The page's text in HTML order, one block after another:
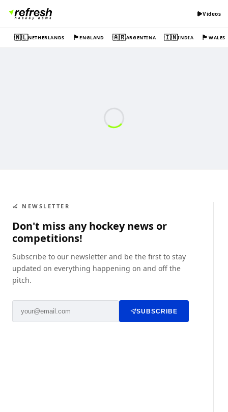
Videos
🇳🇱NETHERLANDS 🏴󠁧󠁢󠁥󠁮󠁧󠁿ENGLAND 🇦🇷ARGENTINA 🇮🇳INDIA 🏴󠁧󠁢󠁷󠁬󠁳󠁿WALES
🏑 NEWSLETTER
Don't miss any hockey news or
competitions!
Subscribe to our newsletter and be the first to stay
updated on everything happening on and off the
pitch.
SUBSCRIBE